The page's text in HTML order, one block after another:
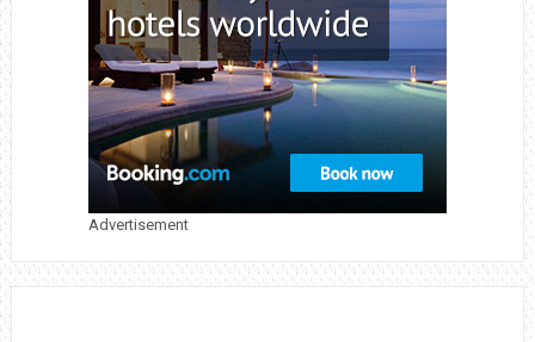
TO
VISITING
DUBAI
MALL,
BURJ
KHALIFA,
WATER
Advertisement